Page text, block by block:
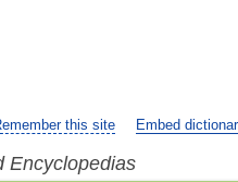
this site Embed
Encyclopedias